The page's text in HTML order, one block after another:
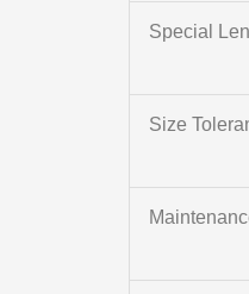
Special
Size